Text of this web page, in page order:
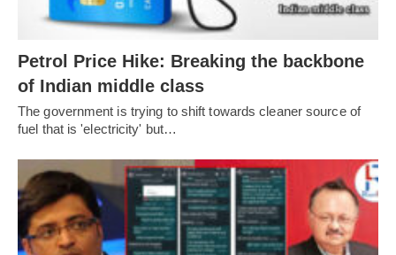
Petrol Price Hike: Breaking the backbone
of Indian middle class
The government is trying to shift towards cleaner source of
fuel that is 'electricity' but…